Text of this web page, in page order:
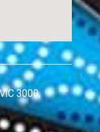
3000,